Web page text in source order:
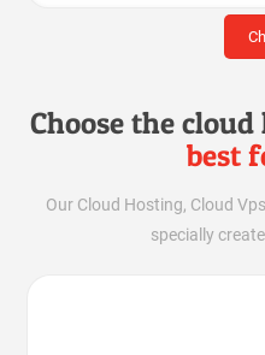
Choose the
best
Our Cloud Hosting, Cloud
specially